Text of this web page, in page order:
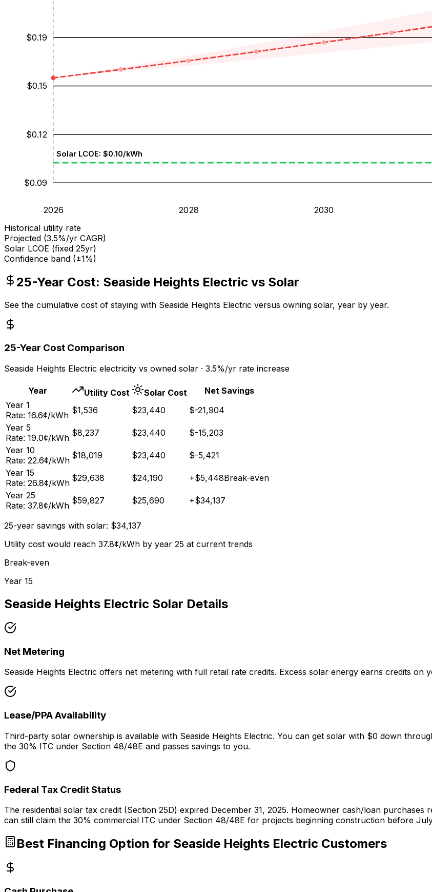
$0.09
$0.12
$0.15
$0.19
2026 2028 2030
Solar LCOE: $0.10/kWh
Historical utility rate
Projected (3.5%/yr CAGR)
Solar LCOE (fixed 25yr)
Confidence band (±1%)
25-Year Cost: Seaside Heights Electric vs Solar
See the cumulative cost of staying with Seaside Heights Electric versus owning solar, year by year.
25-Year Cost Comparison
Seaside Heights Electric electricity vs owned solar · 3.5%/yr rate increase
Year Utility Cost Solar Cost
Net Savings
Year 1
Rate: 16.6¢/kWh $1,536 $23,440 $-21,904
Year 5
Rate: 19.0¢/kWh $8,237 $23,440 $-15,203
Year 10
Rate: 22.6¢/kWh $18,019 $23,440 $-5,421
Year 15
Rate: 26.8¢/kWh $29,638 $24,190 +$5,448Break-even
Year 25
Rate: 37.8¢/kWh $59,827 $25,690 +$34,137
25-year savings with solar: $34,137
Utility cost would reach 37.8¢/kWh by year 25 at current trends
Break-even
Year 15
Seaside Heights Electric Solar Details
Net Metering
Seaside Heights Electric offers net metering with full retail rate credits. Excess solar energy earns credits on
Lease/PPA Availability
Third-party solar ownership is available with Seaside Heights Electric. You can get solar with $0 down
the 30% ITC under Section 48/48E and passes savings to you.
Federal Tax Credit Status
The residential solar tax credit (Section 25D) expired December 31, 2025. Homeowner cash/loan
can still claim the 30% commercial ITC under Section 48/48E for projects beginning construction before
Best Financing Option for Seaside Heights Electric Customers